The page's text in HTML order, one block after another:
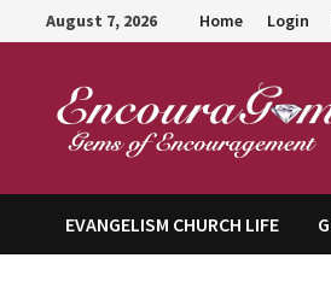
to
August 7, 2026 Home Login
EVANGELISM CHURCH LIFE